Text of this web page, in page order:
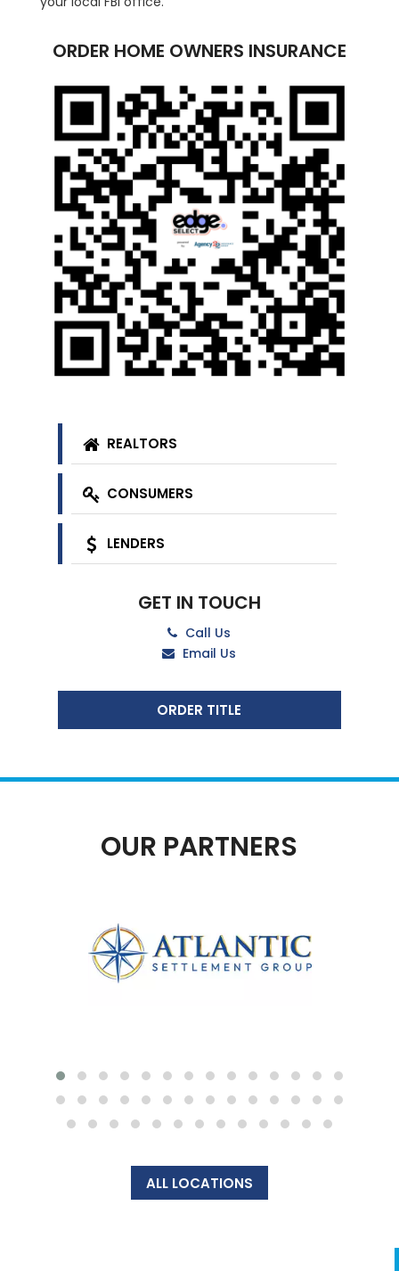
ORDER HOME OWNERS INSURANCE
REALTORS
CONSUMERS
LENDERS
GET IN TOUCH
Call Us
Email Us
ORDER TITLE
OUR PARTNERS
ALL LOCATIONS